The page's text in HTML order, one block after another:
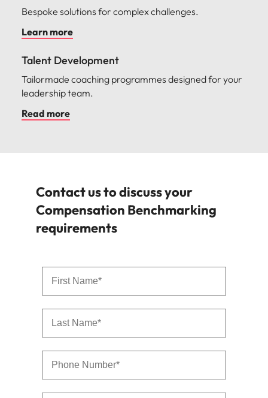
Bespoke solutions for complex challenges.
Learn more
Talent Development
Tailormade coaching programmes designed for your
leadership team.
Read more
Contact us to discuss your
Compensation Benchmarking
requirements